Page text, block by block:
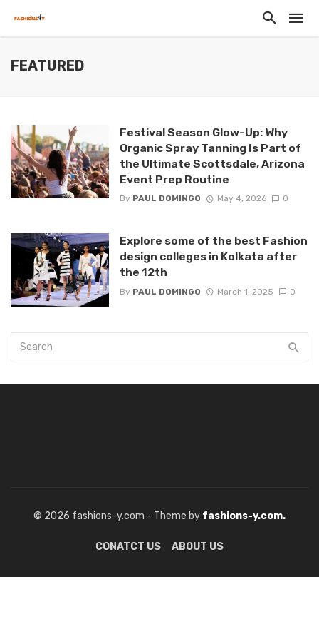
FEATURED
Festival Season Glow-Up: Why
Organic Spray Tanning Is Part of
the Ultimate Scottsdale, Arizona
Event Prep Routine
By PAUL DOMINGO May 4, 2026 0
Explore some of the best Fashion
design colleges in Kolkata after
the 12th
By PAUL DOMINGO March 1, 2025 0
© 2026 fashions-y.com - Theme by fashions-y.com.
CONATCT US ABOUT US